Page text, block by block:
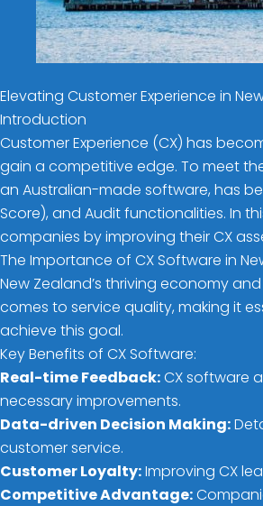
Elevating Customer Experience in
Introduction
Customer Experience (CX) has
gain a competitive edge. To meet
an Australian-made software, has
Score), and Audit functionalities. In
companies by improving their CX
The Importance of CX Software in
New Zealand’s thriving economy
comes to service quality, making it
achieve this goal.
Key Benefits of CX Software:
Real-time Feedback:CX software
necessary improvements.
Data-driven Decision Making:
customer service.
Customer Loyalty:Improving CX
Competitive Advantage: